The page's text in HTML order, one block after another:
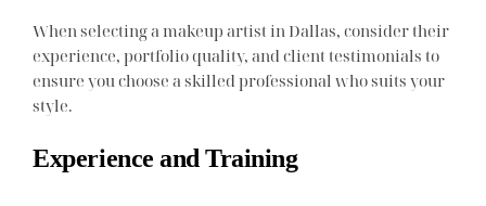
When selecting a makeup artist in Dallas, consider their
experience, portfolio quality, and client testimonials to
ensure you choose a skilled professional who suits your
style.
Experience and Training